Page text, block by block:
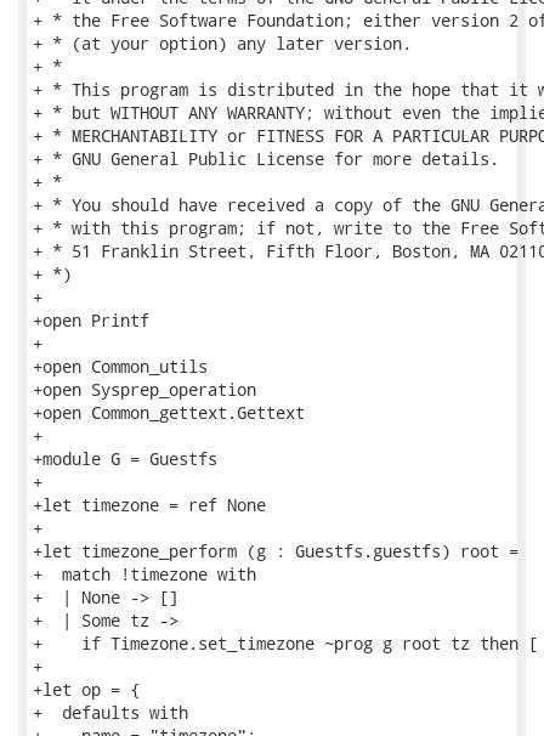
+ * the Free Software Foundation; either version 2
+ * (at your option) any later version.
+ *
+ * This program is distributed in the hope that it
+ * but WITHOUT ANY WARRANTY; without even the
+ * MERCHANTABILITY or FITNESS FOR A PARTICULAR
+ * GNU General Public License for more details.
+ *
+ * You should have received a copy of the GNU
+ * with this program; if not, write to the Free
+ * 51 Franklin Street, Fifth Floor, Boston, MA
+ *)
+
+open Printf
+
+open Common_utils
+open Sysprep_operation
+open Common_gettext.Gettext
+
+module G = Guestfs
+
+let timezone = ref None
+
+let timezone_perform (g : Guestfs.guestfs) root =
+  match !timezone with
+  | None -> []
+  | Some tz ->
+    if Timezone.set_timezone ~prog g root tz
+
+let op = {
+  defaults with